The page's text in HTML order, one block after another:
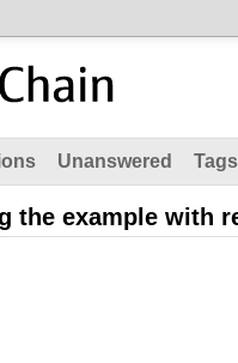
Unanswered Tags
the example with